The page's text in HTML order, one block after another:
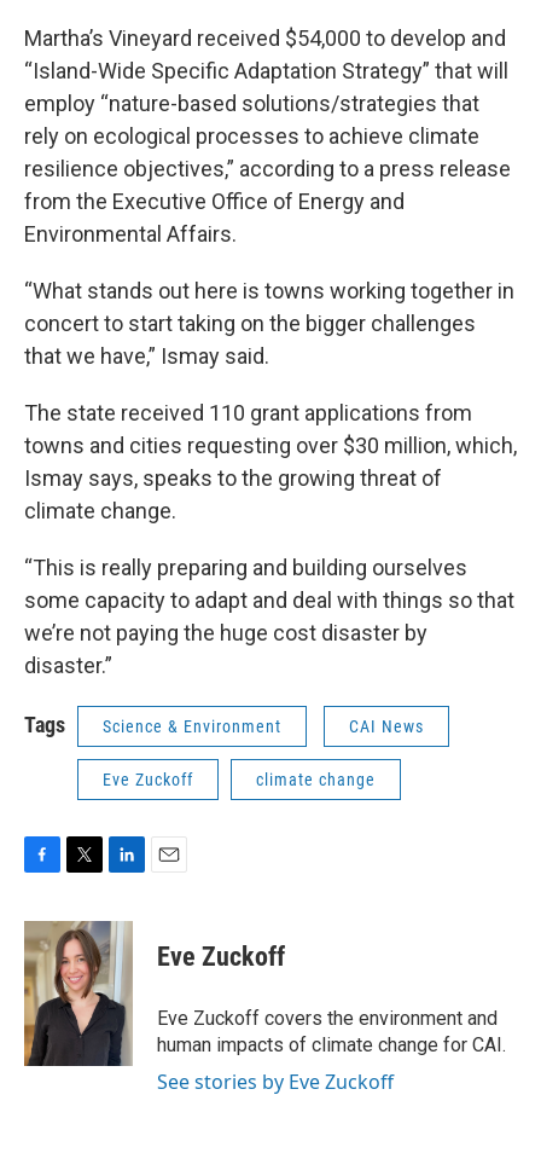
Martha’s Vineyard received $54,000 to develop and
“Island-Wide Specific Adaptation Strategy” that will
employ “nature-based solutions/strategies that
rely on ecological processes to achieve climate
resilience objectives,” according to a press release
from the Executive Office of Energy and
Environmental Affairs.
“What stands out here is towns working together in
concert to start taking on the bigger challenges
that we have,” Ismay said.
The state received 110 grant applications from
towns and cities requesting over $30 million, which,
Ismay says, speaks to the growing threat of
climate change.
“This is really preparing and building ourselves
some capacity to adapt and deal with things so that
we’re not paying the huge cost disaster by
disaster.”
Tags Science & Environment CAI News
Eve Zuckoff climate change
c
e
b
o
k
i
t
t
e
r
n
k
e
d
I
n
Eve Zuckoff
Eve Zuckoff covers the environment and
human impacts of climate change for CAI.
See stories by Eve Zuckoff